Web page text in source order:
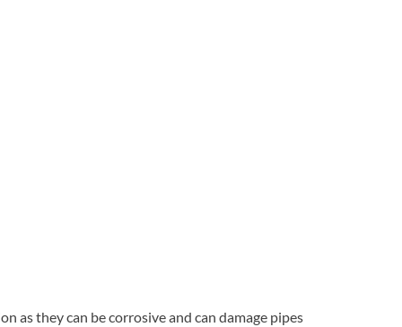
as they can be corrosive and can damage pipes